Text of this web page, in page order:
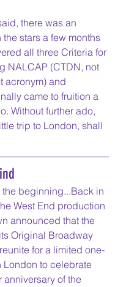
there was an
stars a few months
all three Criteria for
NALCAP (CTDN, not
acronym) and
came to fruition a
Without further ado,
trip to London, shall
the beginning...Back in
West End production
announced that the
Original Broadway
for a limited one-
London to celebrate
anniversary of the